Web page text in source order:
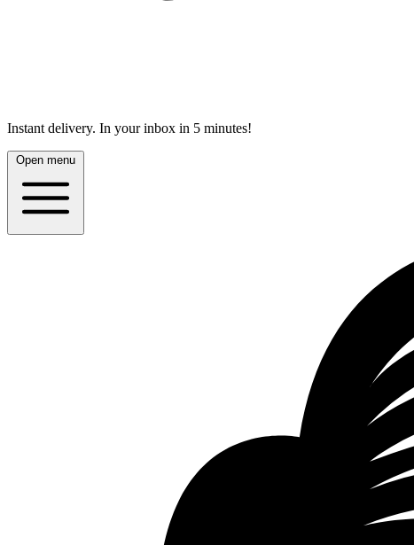
Instant delivery. In your inbox in 5 minutes!
Open menu